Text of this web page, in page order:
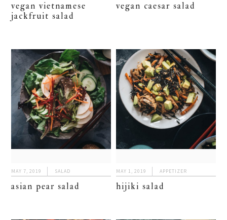
vegan vietnamese
jackfruit salad
vegan caesar salad
MAY 7, 2019 SALAD
asian pear salad
MAY 1, 2019 APPETIZER
hijiki salad